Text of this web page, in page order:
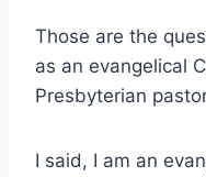
Those are the
as an evangelical
Presbyterian
I said, I am an